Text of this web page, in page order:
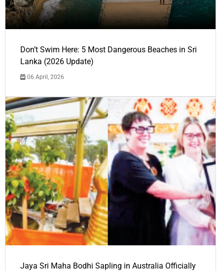
Don’t Swim Here: 5 Most Dangerous Beaches in Sri
Lanka (2026 Update)
06 April, 2026
Jaya Sri Maha Bodhi Sapling in Australia Officially